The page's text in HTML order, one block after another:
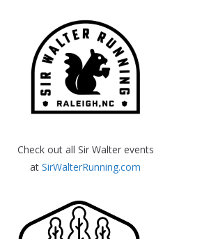
Check out all Sir Walter events
atSirWalterRunning.com